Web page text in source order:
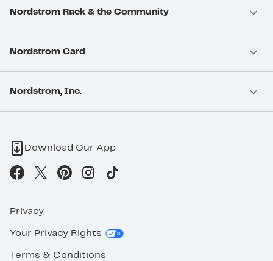
Nordstrom Rack & the Community
Nordstrom Card
Nordstrom, Inc.
Download Our App
Privacy
Your Privacy Rights
Terms & Conditions